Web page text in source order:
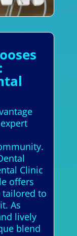
Clinic
offers
tailored to
As
lively
blend